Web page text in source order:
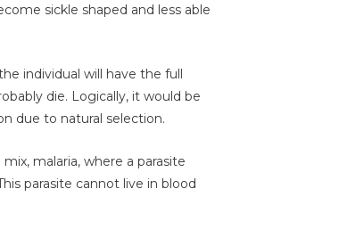
sickle shaped and less able
individual will have the full
die. Logically, it would be
due to natural selection.
malaria, where a parasite
parasite cannot live in blood